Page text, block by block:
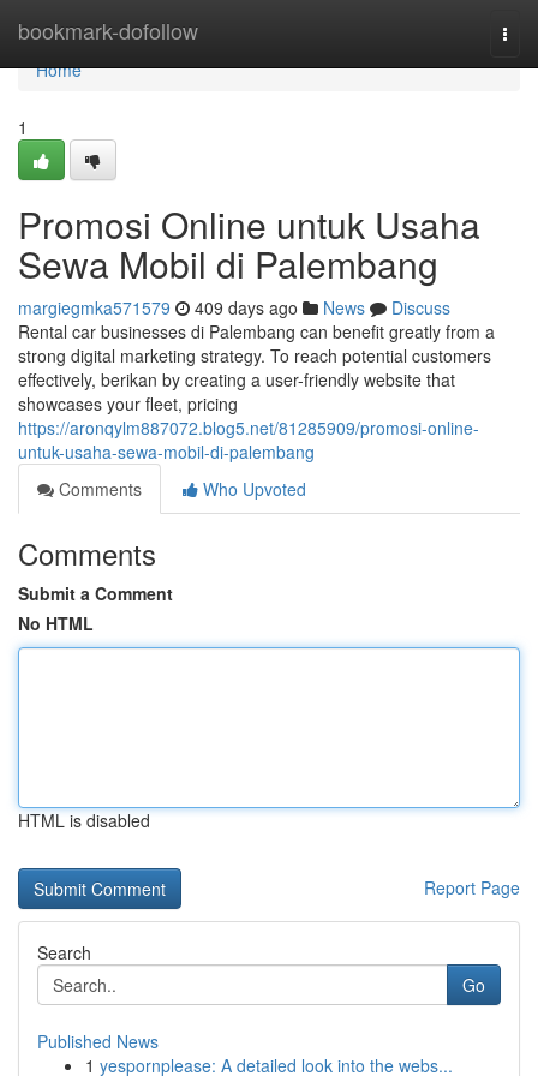
bookmark-dofollow
Home
Home
1
Promosi Online untuk Usaha
Sewa Mobil di Palembang
margiegmka571579 409 days ago News
Discuss
Rental car businesses di Palembang can benefit greatly from a
strong digital marketing strategy. To reach potential customers
effectively, berikan by creating a user-friendly website that
showcases your fleet, pricing
https://aronqylm887072.blog5.net/81285909/promosi-online-
untuk-usaha-sewa-mobil-di-palembang
Comments
Who Upvoted
Comments
Submit a Comment
No HTML
HTML is disabled
Report Page
Search
Go
Published News
1 yespornplease: A detailed look into the webs...